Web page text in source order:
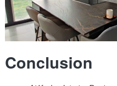
Conclusion